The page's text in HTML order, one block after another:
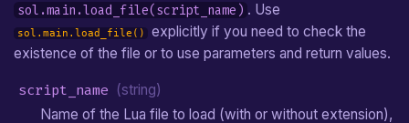
sol.main.load_file(script_name) . Use
sol.main.load_file()
explicitly if you need to check the
existence of the file or to use parameters and return values.
script_name (string)
Name of the Lua file to load (with or without extension),